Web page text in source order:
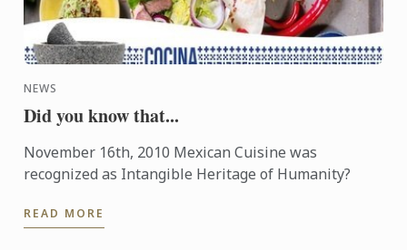
NEWS
Did you know that...
November 16th, 2010 Mexican Cuisine was
recognized as Intangible Heritage of Humanity?
READ MORE